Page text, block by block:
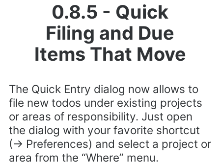
0.8.5 - Quick
Filing and Due
Items That Move
The Quick Entry dialog now allows to
file new todos under existing projects
or areas of responsibility. Just open
the dialog with your favorite shortcut
(-> Preferences) and select a project or
area from the “Where” menu.